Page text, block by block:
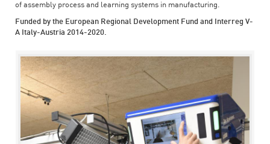
of assembly process and learning systems in manufacturing.
Funded by the European Regional Development Fund and Interreg V-
A Italy-Austria 2014-2020.